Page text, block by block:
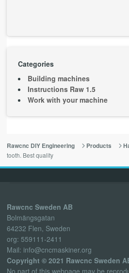
Categories
Building machines
Instructions Raw 1.5
Work with your machine
Rawcnc DIY Engineering Products
tooth. Best quality
Rawcnc Sweden AB
Bolmängsgatan
64232 Flen, Sweden
org: 559111-2411
Mail: info@cncmaskiner.org
Copyright © 2021 Rawcnc Sweden